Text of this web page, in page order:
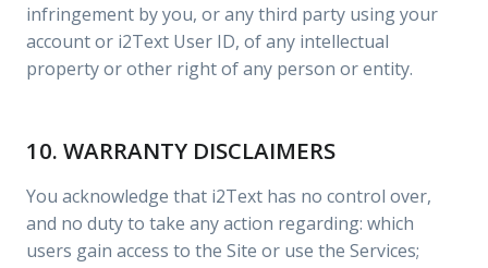
infringement by you, or any third party using your
account or i2Text User ID, of any intellectual
property or other right of any person or entity.
10. WARRANTY DISCLAIMERS
You acknowledge that i2Text has no control over,
and no duty to take any action regarding: which
users gain access to the Site or use the Services;